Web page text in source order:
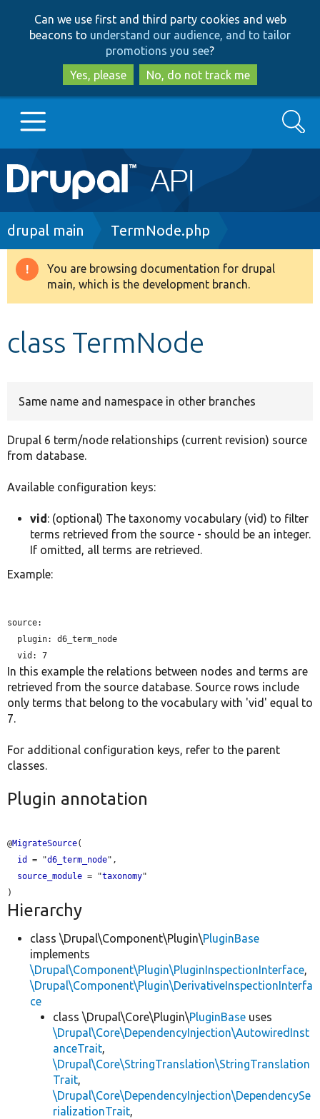
to
main
content
to
search
Can we use first and third party cookies and web
beacons to understand our audience, and to tailor
promotions you see?
Yes, please
No, do not track me
Main
navigation
Go to Drupal.org
Drupal 8+
Search
Breadcrumb
drupal main TermNode.php
Warning
message
You are browsing documentation for drupal
main, which is the development branch.
class TermNode
Same name and namespace in other branches
Drupal 6 term/node relationships (current revision) source
from database.
Available configuration keys:
vid : (optional) The taxonomy vocabulary (vid) to filter
terms retrieved from the source - should be an integer.
If omitted, all terms are retrieved.
Example:
source:
plugin:
d6_term_node
vid:
In this example the relations between nodes and terms are
retrieved from the source database. Source rows include
only terms that belong to the vocabulary with 'vid' equal to
7.
For additional configuration keys, refer to the parent
classes.
Plugin annotation
@MigrateSource(
id
= "d6_term_node",
source_module = "taxonomy"
Hierarchy
class \Drupal\Component\Plugin\PluginBase
implements
\Drupal\Component\Plugin\PluginInspectionInterface,
\Drupal\Component\Plugin\DerivativeInspectionInterfa
ce
class \Drupal\Core\Plugin\PluginBase uses
\Drupal\Core\DependencyInjection\AutowiredInst
anceTrait,
\Drupal\Core\StringTranslation\StringTranslation
Trait,
\Drupal\Core\DependencyInjection\DependencySe
rializationTrait,